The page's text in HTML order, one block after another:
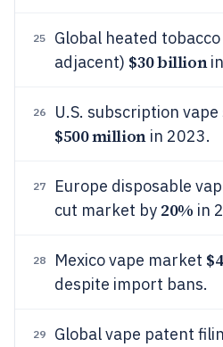
25
Global heated
adjacent) $30 billion
26 U.S. subscription
$500 millionin 2023.
27
Europe disposable
cut market by 20% in
28 Mexico vape market
despite import bans.
29
Global vape patent